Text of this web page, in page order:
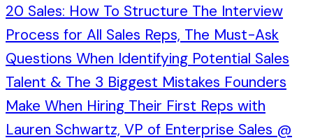
20 Sales: How To Structure The Interview
Process for All Sales Reps, The Must-Ask
Questions When Identifying Potential Sales
Talent & The 3 Biggest Mistakes Founders
Make When Hiring Their First Reps with
Lauren Schwartz, VP of Enterprise Sales @